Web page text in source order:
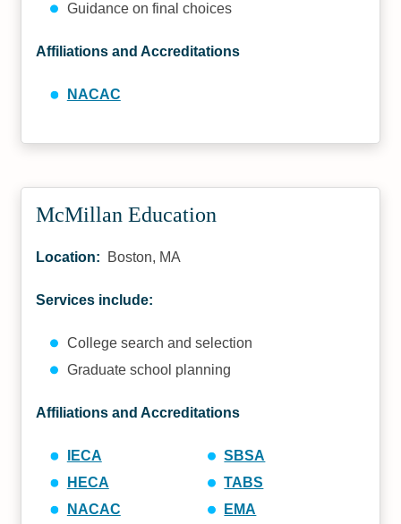
Guidance on final choices
Affiliations and Accreditations
NACAC
McMillan Education
Location: Boston, MA
Services include:
College search and selection
Graduate school planning
Affiliations and Accreditations
IECA
HECA
NACAC
SBSA
TABS
EMA